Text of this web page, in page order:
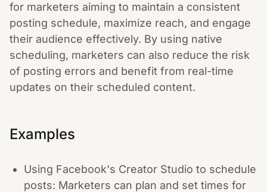
for marketers aiming to maintain a consistent
posting schedule, maximize reach, and engage
their audience effectively. By using native
scheduling, marketers can also reduce the risk
of posting errors and benefit from real-time
updates on their scheduled content.
Examples
Using Facebook's Creator Studio to schedule
posts: Marketers can plan and set times for